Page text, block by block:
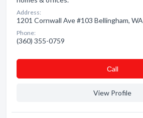
Address:
1201 Cornwall Ave #103 Bellingham, WA
Phone:
(360) 355-0759
Сall
View Profile